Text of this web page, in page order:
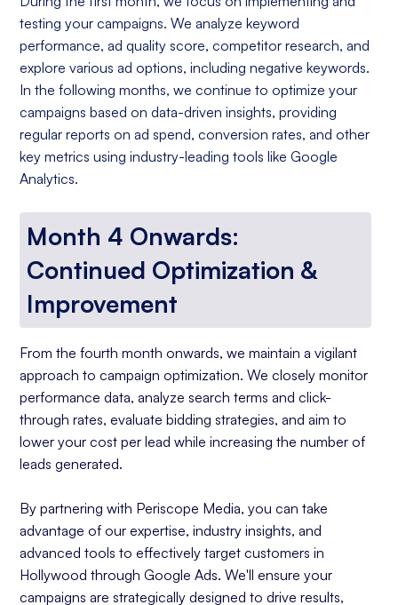
testing your campaigns. We analyze keyword
performance, ad quality score, competitor research, and
explore various ad options, including negative keywords.
In the following months, we continue to optimize your
campaigns based on data-driven insights, providing
regular reports on ad spend, conversion rates, and other
key metrics using industry-leading tools like Google
Analytics.
Month 4 Onwards:
Continued Optimization &
Improvement
From the fourth month onwards, we maintain a vigilant
approach to campaign optimization. We closely monitor
performance data, analyze search terms and click-
through rates, evaluate bidding strategies, and aim to
lower your cost per lead while increasing the number of
leads generated.
By partnering with Periscope Media, you can take
advantage of our expertise, industry insights, and
advanced tools to effectively target customers in
Hollywood through Google Ads. We'll ensure your
campaigns are strategically designed to drive results,